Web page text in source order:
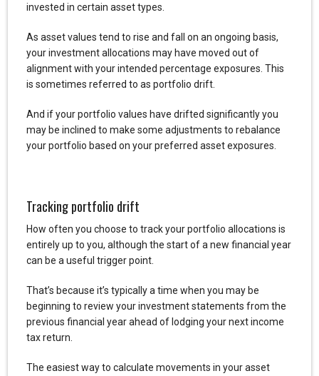
invested in certain asset types.
As asset values tend to rise and fall on an ongoing basis,
your investment allocations may have moved out of
alignment with your intended percentage exposures. This
is sometimes referred to as portfolio drift.
And if your portfolio values have drifted significantly you
may be inclined to make some adjustments to rebalance
your portfolio based on your preferred asset exposures.
Tracking portfolio drift
How often you choose to track your portfolio allocations is
entirely up to you, although the start of a new financial year
can be a useful trigger point.
That’s because it’s typically a time when you may be
beginning to review your investment statements from the
previous financial year ahead of lodging your next income
tax return.
The easiest way to calculate movements in your asset